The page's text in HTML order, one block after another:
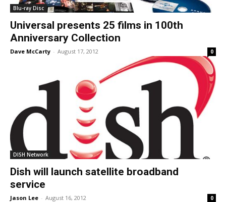
Blu-ray Disc
Universal presents 25 films in 100th
Anniversary Collection
Dave McCarty - August 17, 2012 0
DISH Network
Dish will launch satellite broadband
service
Jason Lee - August 16, 2012 0